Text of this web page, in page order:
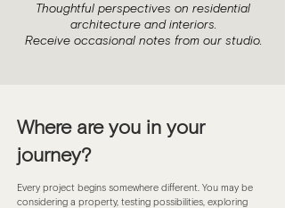
Thoughtful perspectives on residential
architecture and interiors.
Receive occasional notes from our studio.
Where are you in your
journey?
Every project begins somewhere different. You may be
considering a property, testing possibilities, exploring